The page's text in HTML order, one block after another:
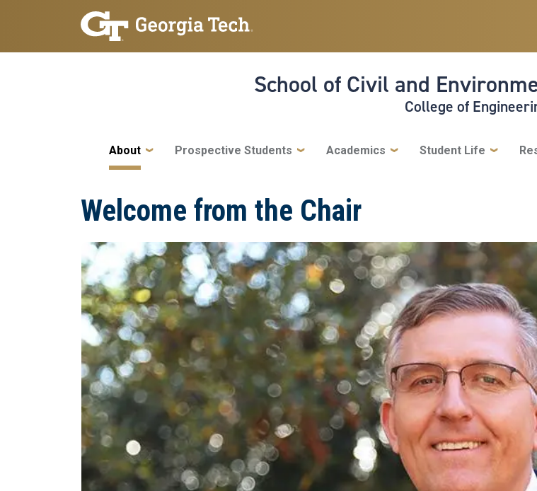
Skip to main navigation
Skip to main content
School of Civil and
College of
Main navigation
About Prospective Students Academics Student Life
Welcome from the Chair
Image